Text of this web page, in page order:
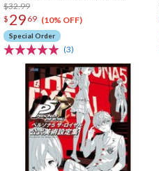
$32.99
$ 29 69 (10% OFF)
Special Order
(3)